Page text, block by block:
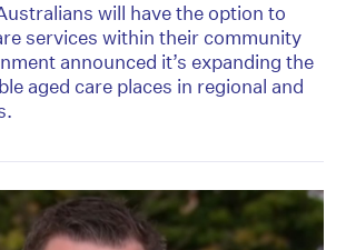
will have the option to
services within their community
announced it’s expanding the
aged care places in regional and